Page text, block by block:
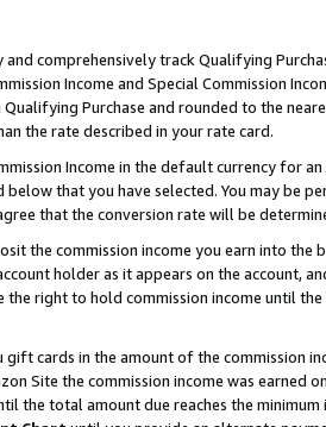
comprehensively track Qualifying
Income and Special Commission
Purchase and rounded to the
the rate described in your rate card.
Income in the default currency for
that you have selected. You may be
that the conversion rate will be
the commission income you earn into
holder as it appears on the account,
right to hold commission income until
gift cards in the amount of the commission
Site the commission income was earned
the total amount due reaches the minimum